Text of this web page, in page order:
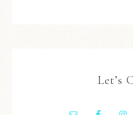
Let’s